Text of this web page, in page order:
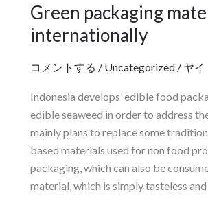
際
の
意
項
を
理
解
す
る
Green packaging
internationally
コメントする / Uncategorized/ ヤイ
Indonesia develops’ edible food
edible seaweed in order to address
mainly plans to replace some
based materials used for non food
packaging, which can also be
material, which is simply tasteless and
Green
packaging
materials
have
food
packaging
bags
both
domestically
and